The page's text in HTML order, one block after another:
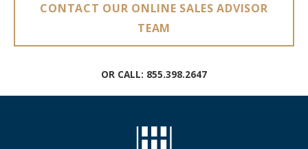
CONTACT OUR ONLINE SALES ADVISOR
TEAM
OR CALL: 855.398.2647